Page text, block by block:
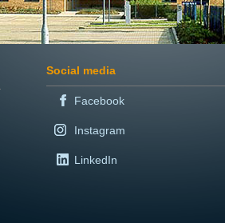
Social media
Facebook
Instagram
LinkedIn